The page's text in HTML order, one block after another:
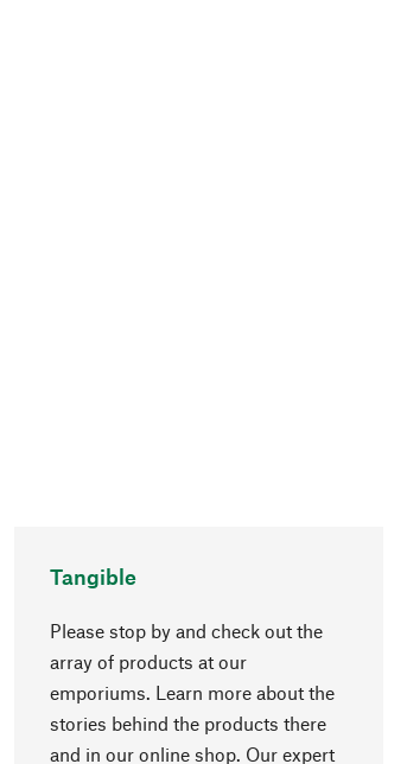
Tangible
Please stop by and check out the
array of products at our
emporiums. Learn more about the
stories behind the products there
and in our online shop. Our expert